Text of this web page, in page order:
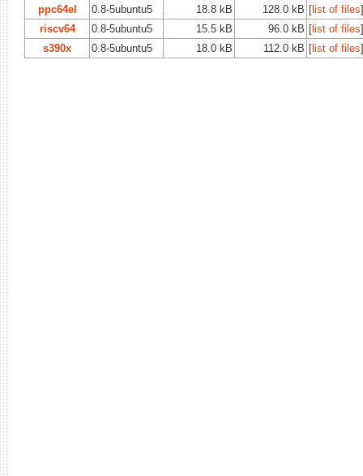
ppc64el
0.8-5ubuntu5 18.8 kB 128.0 kB [list of files]
riscv64
0.8-5ubuntu5 15.5 kB 96.0 kB [list of files]
s390x
0.8-5ubuntu5 18.0 kB 112.0 kB [list of files]